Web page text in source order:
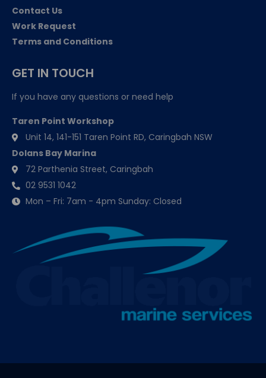
Contact Us
Work Request
Terms and Conditions
GET IN TOUCH
If you have any questions or need help
Taren Point Workshop
Unit 14, 141-151 Taren Point RD, Caringbah NSW
Dolans Bay Marina
72 Parthenia Street, Caringbah
02 9531 1042
Mon – Fri: 7am - 4pm Sunday: Closed